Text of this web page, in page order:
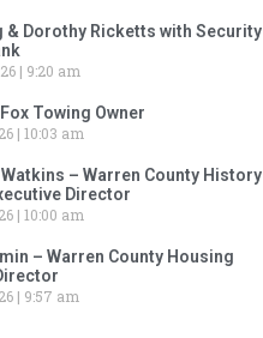
& Dorothy Ricketts with Security
9:20 am
Towing Owner
10:03 am
Watkins – Warren County History
Director
10:00 am
– Warren County Housing
9:57 am